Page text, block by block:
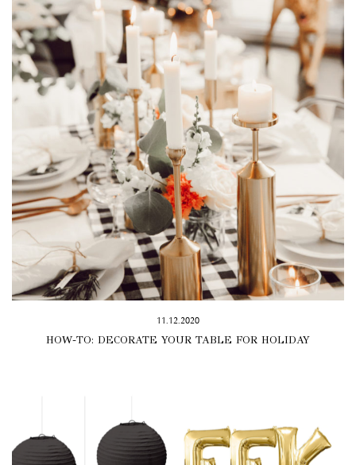
11.12.2020
HOW-TO: DECORATE YOUR TABLE FOR HOLIDAY